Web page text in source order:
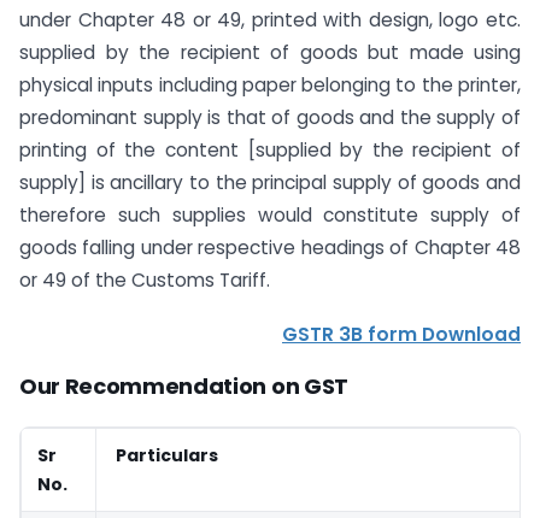
under Chapter 48 or 49, printed with design, logo etc.
supplied by the recipient of goods but made using
physical inputs including paper belonging to the printer,
predominant supply is that of goods and the supply of
printing of the content [supplied by the recipient of
supply] is ancillary to the principal supply of goods and
therefore such supplies would constitute supply of
goods falling under respective headings of Chapter 48
or 49 of the Customs Tariff.
GSTR 3B form Download
Our Recommendation on GST
Sr
No.
Particulars